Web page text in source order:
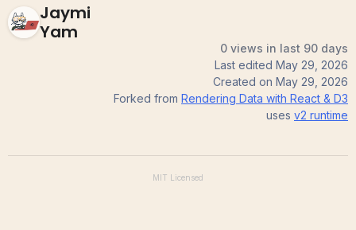
Jaymi
Yam
0 views in last 90 days
Last edited May 29, 2026
Created on May 29, 2026
Forked from Rendering Data with React & D3
uses v2 runtime
MIT Licensed